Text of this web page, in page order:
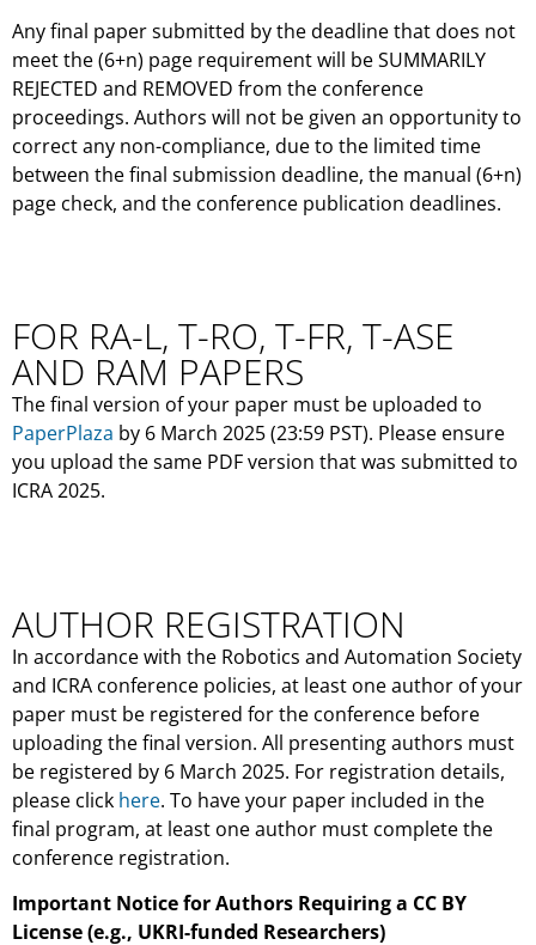
Any final paper submitted by the deadline that does not
meet the (6+n) page requirement will be SUMMARILY
REJECTED and REMOVED from the conference
proceedings. Authors will not be given an opportunity to
correct any non-compliance, due to the limited time
between the final submission deadline, the manual (6+n)
page check, and the conference publication deadlines.
FOR RA-L, T-RO, T-FR, T-ASE
AND RAM PAPERS
The final version of your paper must be uploaded to
PaperPlaza by 6 March 2025 (23:59 PST). Please ensure
you upload the same PDF version that was submitted to
ICRA 2025.
AUTHOR REGISTRATION
In accordance with the Robotics and Automation Society
and ICRA conference policies, at least one author of your
paper must be registered for the conference before
uploading the final version. All presenting authors must
be registered by 6 March 2025. For registration details,
please click here. To have your paper included in the
final program, at least one author must complete the
conference registration.
Important Notice for Authors Requiring a CC BY
License (e.g., UKRI-funded Researchers)